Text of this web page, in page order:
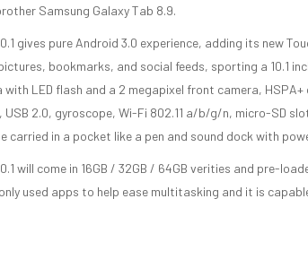
Samsung Galaxy Tab 8.9.
gives pure Android 3.0 experience, adding its new
bookmarks, and social feeds, sporting a 10.1
LED flash and a 2 megapixel front camera,
2.0, gyroscope, Wi-Fi 802.11 a/b/g/n, micro-SD
carried in a pocket like a pen and sound dock with
will come in 16GB / 32GB / 64GB verities and pre-
used apps to help ease multitasking and it is